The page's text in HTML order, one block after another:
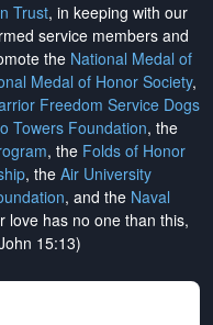
Trust, in keeping with our
service members and
the National Medal of
Medal of Honor Society,
Freedom Service Dogs
Towers Foundation, the
, the Folds of Honor
, the Air University
, and the Naval
love has no one than this,
15:13)